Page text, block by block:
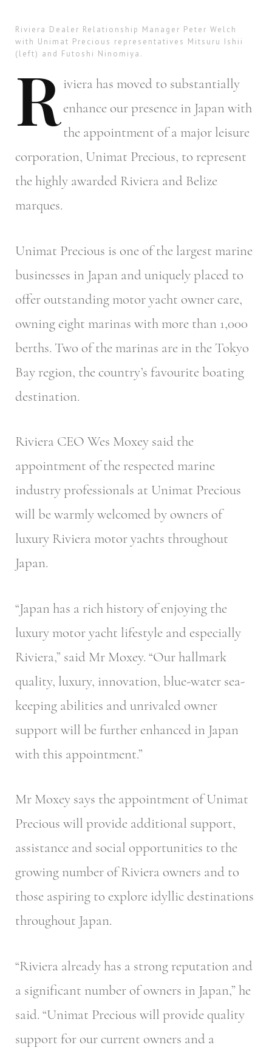
Riviera Dealer Relationship Manager Peter Welch
with Unimat Precious representatives Mitsuru Ishii
(left) and Futoshi Ninomiya.
R ivierahas moved to substantially
enhance our presence in Japan with
the appointment of a major leisure
corporation, Unimat Precious, to represent
the highly awarded Riviera and Belize
marques.
Unimat Precious is one of the largest marine
businesses in Japan and uniquely placed to
offer outstanding motor yacht owner care,
owning eight marinas with more than 1,000
berths. Two of the marinas are in the Tokyo
Bay region, the country’s favourite boating
destination.
Riviera CEO Wes Moxey said the
appointment of the respected marine
industry professionals at Unimat Precious
will be warmly welcomed by owners of
luxury Riviera motor yachts throughout
Japan.
“Japan has a rich history of enjoying the
luxury motor yacht lifestyle and especially
Riviera,” said Mr Moxey. “Our hallmark
quality, luxury, innovation, blue-water sea-
keeping abilities and unrivaled owner
support will be further enhanced in Japan
with this appointment.”
Mr Moxey says the appointment of Unimat
Precious will provide additional support,
assistance and social opportunities to the
growing number of Riviera owners and to
those aspiring to explore idyllic destinations
throughout Japan.
“Riviera already has a strong reputation and
a significant number of owners in Japan,” he
said. “Unimat Precious will provide quality
support for our current owners and a